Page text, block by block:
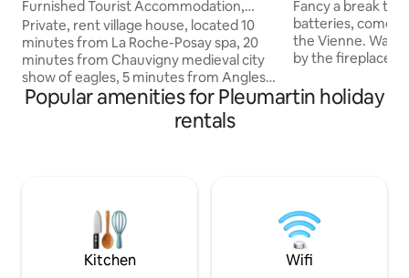
e
Furnished Tourist Accommodation,
Charming House
Private, rent village house, located 10
minutes from La Roche-Posay spa, 20
minutes from Chauvigny medieval city
show of eagles, 5 minutes from Angles-
sur-l'Anglin 11th century Fortress of
Angles, 20 minutes from the Abbey of
Saint-Savin, 40 minutes from
bathroom, toilet, bedroom (1) bed 140 x
190, bedroom (2) beds 140 x 190 and 90 x
190. Ground floor, equipped kitchen,
living room, bathroom, non-smoking
Fancy a break to
batteries, come
the Vienne. Walking, canoeing, reading
by the fireplace,
you will only have
pace in this
cottage is labeled
Popular amenities for Pleumartin holiday
rentals
Kitchen Wifi